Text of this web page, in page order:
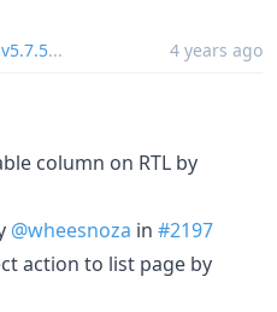
v5.7.5... 4 years ago
column on RTL by
@wheesnoza in #2197
action to list page by